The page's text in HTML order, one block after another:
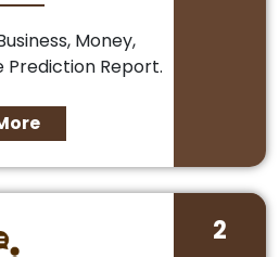
Money,
Prediction Report.
2